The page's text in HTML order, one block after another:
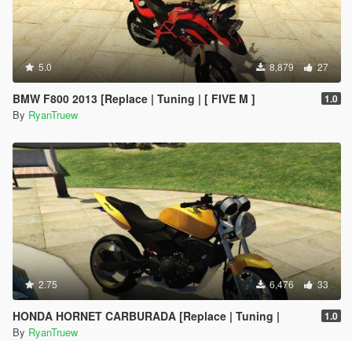
5.0 8,879 27
BMW F800 2013 [Replace | Tuning | [ FIVE M ] 1.0
By RyanTruew
2.75 6,476 33
HONDA HORNET CARBURADA [Replace | Tuning | 1.0
By RyanTruew